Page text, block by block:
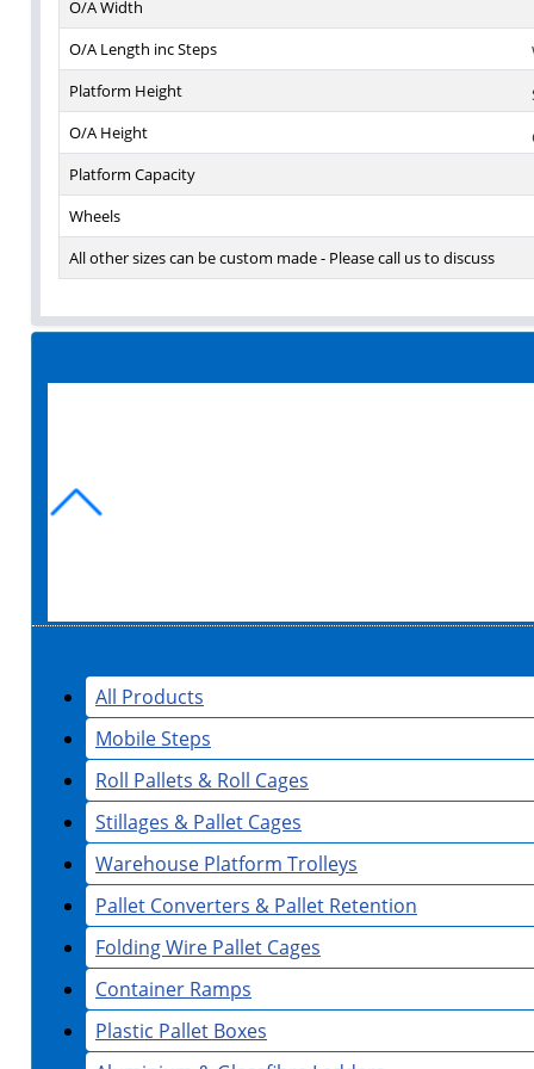
All Products
Mobile Steps
Roll Pallets & Roll Cages
Stillages & Pallet Cages
Warehouse Platform Trolleys
Pallet Converters & Pallet Retention
Folding Wire Pallet Cages
Container Ramps
Plastic Pallet Boxes
O/A Width
O/A Length inc Steps
Platform Height
O/A Height
Platform Capacity
Wheels
All other sizes can be custom made - Please call us to discuss